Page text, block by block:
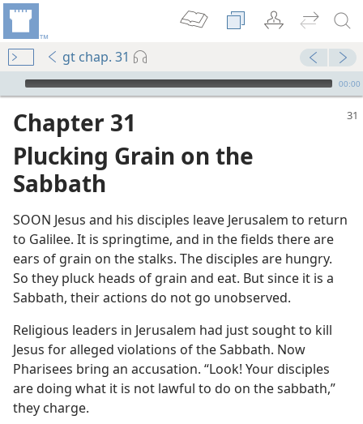
gt chap. 31
mejs.audio-player
00:00
Chapter 31
Plucking Grain on the
Sabbath
SOON Jesus and his disciples leave Jerusalem to return
to Galilee. It is springtime, and in the fields there are
ears of grain on the stalks. The disciples are hungry.
So they pluck heads of grain and eat. But since it is a
Sabbath, their actions do not go unobserved.
Religious leaders in Jerusalem had just sought to kill
Jesus for alleged violations of the Sabbath. Now
Pharisees bring an accusation. “Look! Your disciples
are doing what it is not lawful to do on the sabbath,”
they charge.